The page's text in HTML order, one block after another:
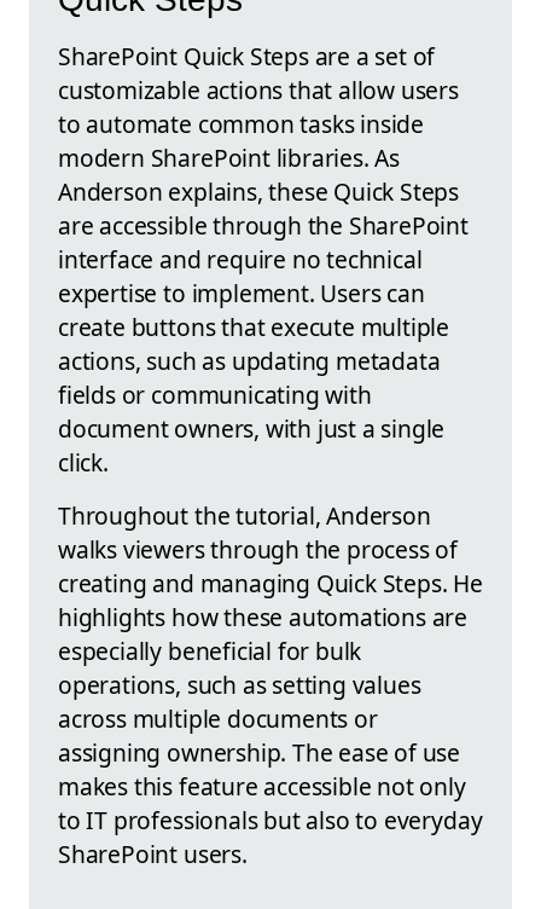
SharePoint Quick Steps are a set of
customizable actions that allow users
to automate common tasks inside
modern SharePoint libraries. As
Anderson explains, these Quick Steps
are accessible through the SharePoint
interface and require no technical
expertise to implement. Users can
create buttons that execute multiple
actions, such as updating metadata
fields or communicating with
document owners, with just a single
click.
Throughout the tutorial, Anderson
walks viewers through the process of
creating and managing Quick Steps. He
highlights how these automations are
especially beneficial for bulk
operations, such as setting values
across multiple documents or
assigning ownership. The ease of use
makes this feature accessible not only
to IT professionals but also to everyday
SharePoint users.